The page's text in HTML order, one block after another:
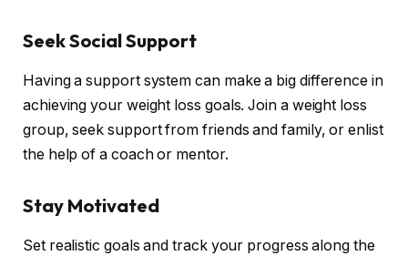
Seek Social Support
Having a support system can make a big difference in
achieving your weight loss goals. Join a weight loss
group, seek support from friends and family, or enlist
the help of a coach or mentor.
Stay Motivated
Set realistic goals and track your progress along the